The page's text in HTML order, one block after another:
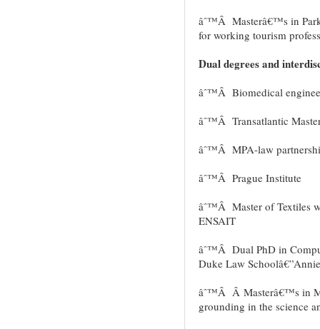
âˆ™Â Masterâ€™s in
for working tourism
Dual degrees and
âˆ™Â Biomedical
âˆ™Â Transatlantic
âˆ™Â MPA-law
âˆ™Â Prague Institute
âˆ™Â Master of Textiles
ENSAIT
âˆ™Â Dual PhD in
Duke Law
âˆ™Â Â Masterâ€™s in
grounding in the science